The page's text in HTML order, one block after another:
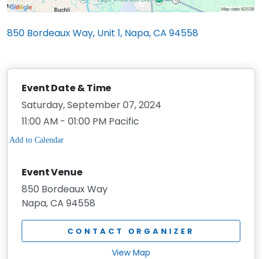
850 Bordeaux Way, Unit 1, Napa, CA 94558
Event Date & Time
Saturday, September 07, 2024
11:00 AM - 01:00 PM Pacific
Event Venue
850 Bordeaux Way
Napa, CA 94558
CONTACT ORGANIZER
View Map